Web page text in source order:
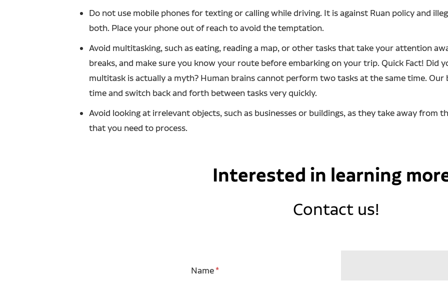
Do not use mobile phones for texting or calling while driving. It is against Ruan policy and
both. Place your phone out of reach to avoid the temptation.
Avoid multitasking, such as eating, reading a map, or other tasks that take your attention
breaks, and make sure you know your route before embarking on your trip. Quick Fact! Did
multitask is actually a myth? Human brains cannot perform two tasks at the same time. Our
time and switch back and forth between tasks very quickly.
Avoid looking at irrelevant objects, such as businesses or buildings, as they take away from
that you need to process.
Interested in learning
Contact us!
Name